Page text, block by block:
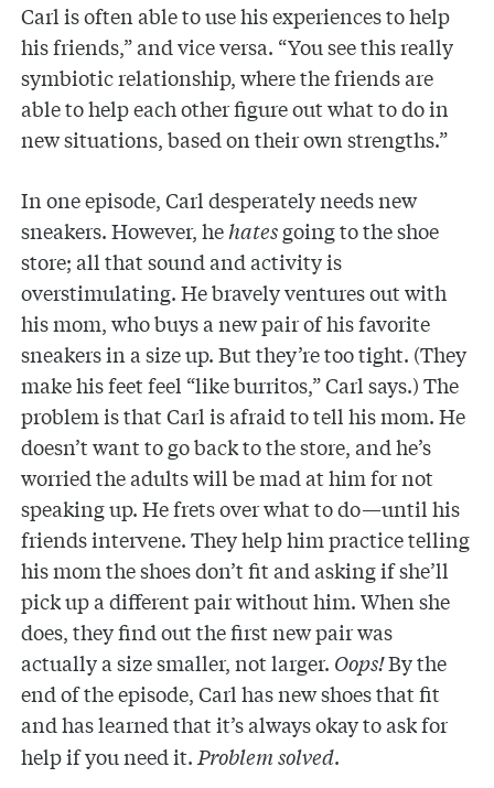
Carl is often able to use his experiences to help
his friends,” and vice versa. “You see this really
symbiotic relationship, where the friends are
able to help each other figure out what to do in
new situations, based on their own strengths.”
In one episode, Carl desperately needs new
sneakers. However, hehatesgoing to the shoe
store; all that sound and activity is
overstimulating. He bravely ventures out with
his mom, who buys a new pair of his favorite
sneakers in a size up. But they’re too tight. (They
make his feet feel “like burritos,” Carl says.) The
problem is that Carl is afraid to tell his mom. He
doesn’t want to go back to the store, and he’s
worried the adults will be mad at him for not
speaking up. He frets over what to do—until his
friends intervene. They help him practice telling
his mom the shoes don’t fit and asking if she’ll
pick up a different pair without him. When she
does, they find out the first new pair was
actually a size smaller, not larger. Oops!By the
end of the episode, Carl has new shoes that fit
andhas learned that it’s always okay to ask for
help if you need it.Problem solved.